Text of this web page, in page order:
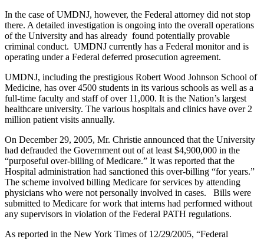
In the case of UMDNJ, however, the Federal attorney did not stop
there. A detailed investigation is ongoing into the overall operations
of the University and has already found potentially provable
criminal conduct. UMDNJ currently has a Federal monitor and is
operating under a Federal deferred prosecution agreement.
UMDNJ, including the prestigious Robert Wood Johnson School of
Medicine, has over 4500 students in its various schools as well as a
full-time faculty and staff of over 11,000. It is the Nation’s largest
healthcare university. The various hospitals and clinics have over 2
million patient visits annually.
On December 29, 2005, Mr. Christie announced that the University
had defrauded the Government out of at least $4,900,000 in the
“purposeful over-billing of Medicare.” It was reported that the
Hospital administration had sanctioned this over-billing “for years.”
The scheme involved billing Medicare for services by attending
physicians who were not personally involved in cases. Bills were
submitted to Medicare for work that interns had performed without
any supervisors in violation of the Federal PATH regulations.
As reported in the New York Times of 12/29/2005, “Federal